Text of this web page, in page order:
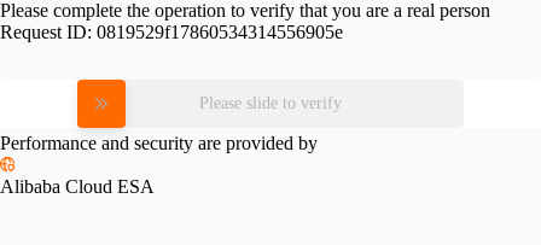
Please complete the operation to verify that you are a real person
Request ID: 0819529f17860534314556905e
Please slide to verify
Performance and security are provided by
Alibaba Cloud ESA